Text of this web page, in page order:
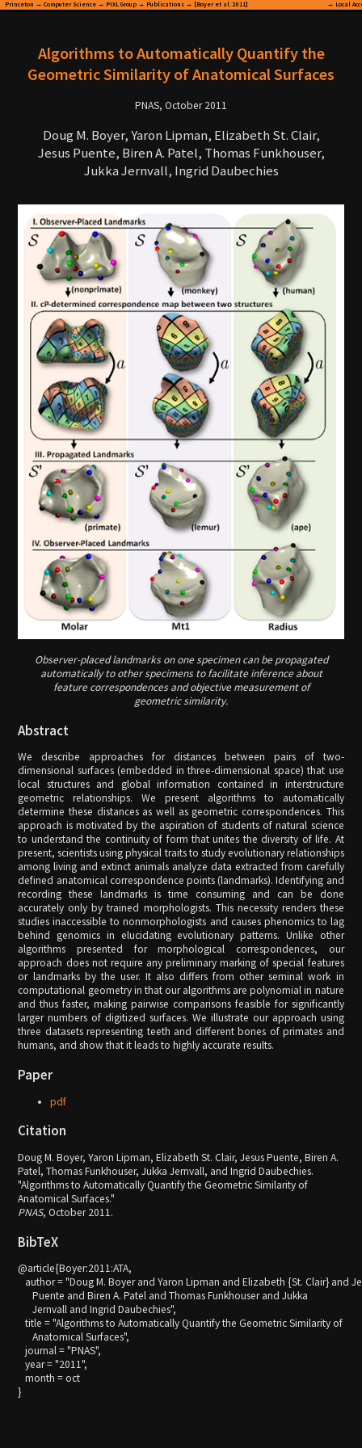
Princeton → Computer Science→ PIXL Group→ Publications→ [Boyer et al. 2011] → Local
Algorithms to Automatically Quantify the
Geometric Similarity of Anatomical Surfaces
PNAS, October 2011
Doug M. Boyer, Yaron Lipman, Elizabeth St. Clair,
Jesus Puente, Biren A. Patel, Thomas Funkhouser,
Jukka Jernvall, Ingrid Daubechies
Observer-placed landmarks on one specimen can be propagated
automatically to other specimens to facilitate inference about
feature correspondences and objective measurement of
geometric similarity.
Abstract
We describe approaches for distances between pairs of two-
dimensional surfaces (embedded in three-dimensional space) that use
local structures and global information contained in interstructure
geometric relationships. We present algorithms to automatically
determine these distances as well as geometric correspondences. This
approach is motivated by the aspiration of students of natural science
to understand the continuity of form that unites the diversity of life. At
present, scientists using physical traits to study evolutionary relationships
among living and extinct animals analyze data extracted from carefully
defined anatomical correspondence points (landmarks). Identifying and
recording these landmarks is time consuming and can be done
accurately only by trained morphologists. This necessity renders these
studies inaccessible to nonmorphologists and causes phenomics to lag
behind genomics in elucidating evolutionary patterns. Unlike other
algorithms presented for morphological correspondences, our
approach does not require any preliminary marking of special features
or landmarks by the user. It also differs from other seminal work in
computational geometry in that our algorithms are polynomial in nature
and thus faster, making pairwise comparisons feasible for significantly
larger numbers of digitized surfaces. We illustrate our approach using
three datasets representing teeth and different bones of primates and
humans, and show that it leads to highly accurate results.
Paper
pdf
Citation
Doug M. Boyer, Yaron Lipman, Elizabeth St. Clair, Jesus Puente, Biren A.
Patel, Thomas Funkhouser, Jukka Jernvall, and Ingrid Daubechies.
"Algorithms to Automatically Quantify the Geometric Similarity of
Anatomical Surfaces."
PNAS, October 2011.
BibTeX
@article{Boyer:2011:ATA,
author = "Doug M. Boyer and Yaron Lipman and Elizabeth {St. Clair} and
      Puente and Biren A. Patel and Thomas Funkhouser and Jukka
      Jernvall and Ingrid Daubechies",
   title = "Algorithms to Automatically Quantify the Geometric Similarity of
      Anatomical Surfaces",
   journal = "PNAS",
   year = "2011",
   month = oct